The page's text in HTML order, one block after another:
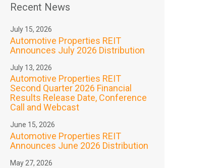
Recent News
July 15, 2026
Automotive Properties REIT
Announces July 2026 Distribution
July 13, 2026
Automotive Properties REIT
Second Quarter 2026 Financial
Results Release Date, Conference
Call and Webcast
June 15, 2026
Automotive Properties REIT
Announces June 2026 Distribution
May 27, 2026